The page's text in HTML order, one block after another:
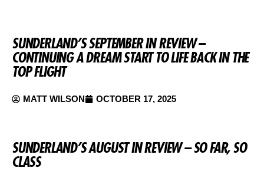
SUNDERLAND’S SEPTEMBER IN REVIEW –
CONTINUING A DREAM START TO LIFE BACK IN THE
TOP FLIGHT
MATT WILSON OCTOBER 17, 2025
SUNDERLAND’S AUGUST IN REVIEW – SO FAR, SO
CLASS